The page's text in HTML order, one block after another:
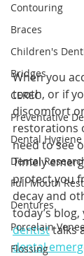
Contouring
Braces
Children's
Bridges
CEREC
Preventative
Dental Hygiene
Dental
Full Mouth
Dentures
Porcelain
Flossing
When you
tooth, or if
discomfort
restorations
need to see
Timely
protect you
decay and
today’s
dentist talks
dental